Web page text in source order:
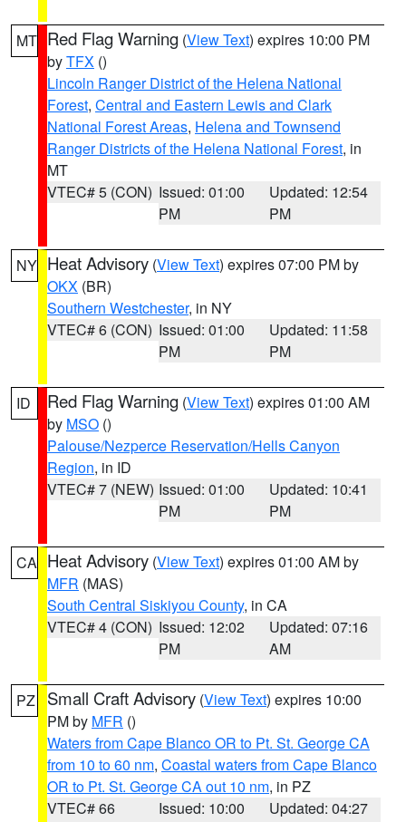
MT Red Flag Warning (View Text) expires 10:00 PM
byTFX ()
Lincoln Ranger District of the Helena National
Forest, Central and Eastern Lewis and Clark
National Forest Areas, Helena and Townsend
Ranger Districts of the Helena National Forest, in
MT
VTEC# 5 (CON) Issued: 01:00
PM
Updated: 12:54
PM
NY Heat Advisory (View Text) expires 07:00 PM by
OKX (BR)
Southern Westchester, in NY
VTEC# 6 (CON) Issued: 01:00
PM
Updated: 11:58
PM
ID Red Flag Warning (View Text) expires 01:00 AM
by MSO ()
Palouse/Nezperce Reservation/Hells Canyon
Region, in ID
VTEC# 7 (NEW) Issued: 01:00
PM
Updated: 10:41
PM
CA Heat Advisory (View Text) expires 01:00 AM by
MFR (MAS)
South Central Siskiyou County, in CA
VTEC# 4 (CON) Issued: 12:02
PM
Updated: 07:16
AM
PZ Small Craft Advisory (View Text) expires 10:00
PM by MFR ()
Waters from Cape Blanco OR to Pt. St. George CA
from 10 to 60 nm, Coastal waters from Cape Blanco
OR to Pt. St. George CA out 10 nm, in PZ
VTEC# 66
Issued: 10:00
Updated: 04:27